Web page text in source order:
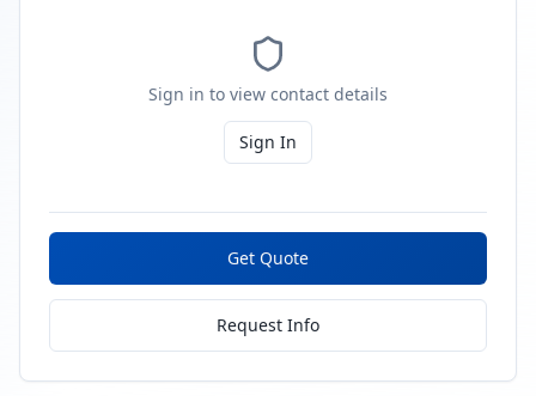
Sign in to view contact details
Sign In
Get Quote
Request Info